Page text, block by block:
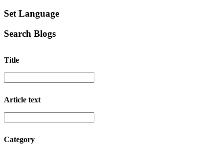
Set Language
Search Blogs
Title
Article text
Category